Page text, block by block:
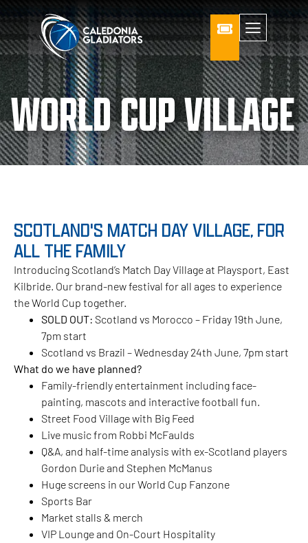
WORLD CUP VILLAGE
SCOTLAND'S MATCH DAY VILLAGE, FOR
ALL THE FAMILY
Introducing Scotland’s Match Day Village at Playsport, East
Kilbride. Our brand-new festival for all ages to experience
the World Cup together.
SOLD OUT: Scotland vs Morocco – Friday 19th June,
7pm start
Scotland vs Brazil – Wednesday 24th June, 7pm start
What do we have planned?
Family-friendly entertainment including face-
painting, mascots and interactive football fun.
Street Food Village with Big Feed
Live music from Robbi McFaulds
Q&A, and half-time analysis with ex-Scotland players
Gordon Durie and Stephen McManus
Huge screens in our World Cup Fanzone
Sports Bar
Market stalls & merch
VIP Lounge and On-Court Hospitality